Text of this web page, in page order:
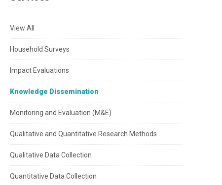
View All
Household Surveys
Impact Evaluations
Knowledge Dissemination
Monitoring and Evaluation (M&E)
Qualitative and Quantitative Research Methods
Qualitative Data Collection
Quantitative Data Collection